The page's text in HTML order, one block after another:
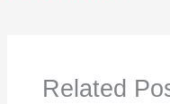
Related